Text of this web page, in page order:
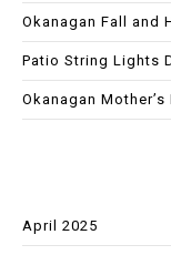
Okanagan Fall and
Patio String Lights
Okanagan
April 2025